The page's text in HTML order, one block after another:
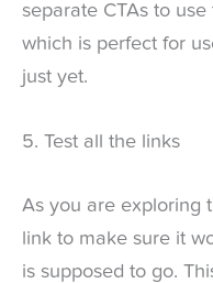
separate CTAs to
which is perfect for
just yet.
5. Test all the links
As you are exploring
link to make sure it
is supposed to go.